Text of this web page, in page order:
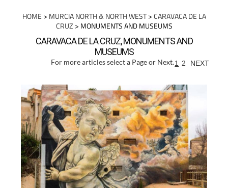
HOME > MURCIA NORTH & NORTH WEST>CARAVACA DE LA
CRUZ > MONUMENTS AND MUSEUMS
CARAVACA DE LA CRUZ, MONUMENTS AND
MUSEUMS
For more articles select a Page or Next.1 2 NEXT